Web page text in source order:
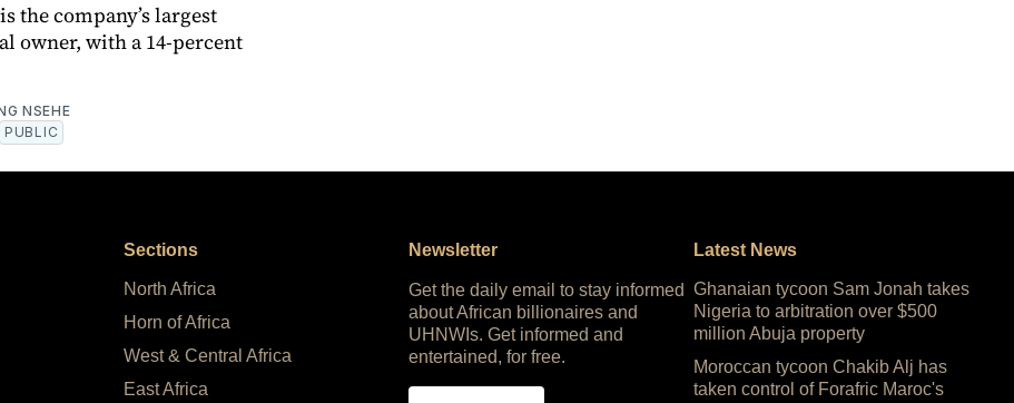
the company’s largest
owner, with a 14-percent
NSEHE
PUBLIC
Sections
North Africa
Horn of Africa
West & Central Africa
East Africa
Newsletter
Get the daily email to stay informed
about African billionaires and
UHNWIs. Get informed and
entertained, for free.
Latest News
Ghanaian tycoon Sam Jonah takes
Nigeria to arbitration over $500
million Abuja property
Moroccan tycoon Chakib Alj has
taken control of Forafric Maroc's